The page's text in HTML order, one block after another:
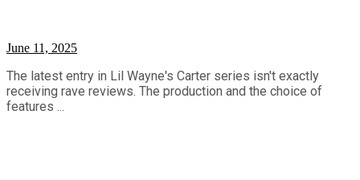
June 11, 2025
The latest entry in Lil Wayne's Carter series isn't exactly
receiving rave reviews. The production and the choice of
features ...